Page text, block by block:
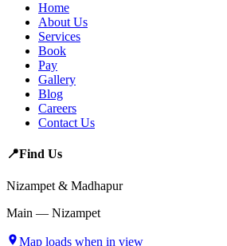
Home
About Us
Services
Book
Pay
Gallery
Blog
Careers
Contact Us
📍Find Us
Nizampet & Madhapur
Main — Nizampet
Map loads when in view